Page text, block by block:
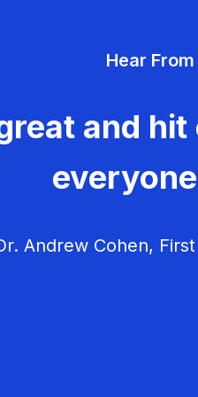
Hear
and
Andrew Cohen, First